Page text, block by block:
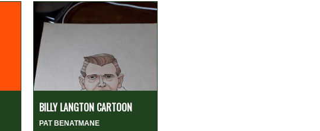
BILLY LANGTON CARTOON
PAT BENATMANE